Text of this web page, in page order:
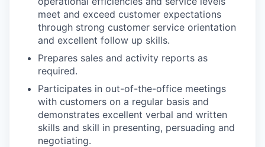
meet and exceed customer expectations
through strong customer service orientation
and excellent follow up skills.
Prepares sales and activity reports as
required.
Participates in out-of-the-office meetings
with customers on a regular basis and
demonstrates excellent verbal and written
skills and skill in presenting, persuading and
negotiating.